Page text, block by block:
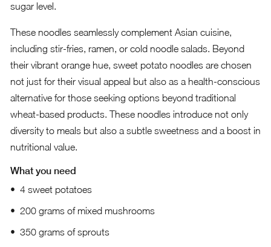
sugar level.
These noodles seamlessly complement Asian cuisine,
including stir-fries, ramen, or cold noodle salads. Beyond
their vibrant orange hue, sweet potato noodles are chosen
not just for their visual appeal but also as a health-conscious
alternative for those seeking options beyond traditional
wheat-based products. These noodles introduce not only
diversity to meals but also a subtle sweetness and a boost in
nutritional value.
What you need
4 sweet potatoes
200 grams of mixed mushrooms
350 grams of sprouts